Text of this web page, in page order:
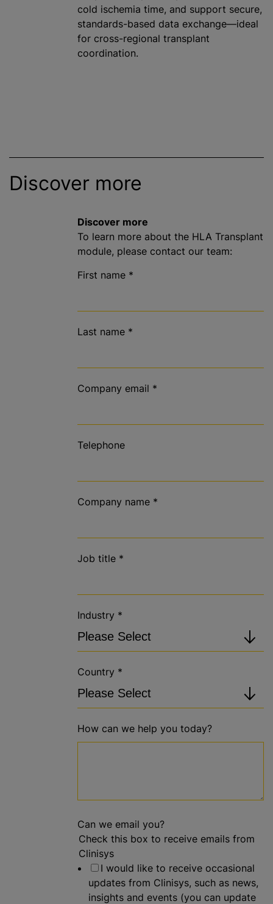
cold ischemia time, and support secure,
standards-based data exchange—ideal
for cross-regional transplant
coordination.
Discover more
Discover more
To learn more about the HLA Transplant
module, please contact our team:
First name *
Last name *
Company email *
Telephone
Company name *
Job title *
Industry *
Country *
How can we help you today?
Can we email you?
Check this box to receive emails from
Clinisys
I would like to receive occasional
updates from Clinisys, such as news,
insights and events (you can update